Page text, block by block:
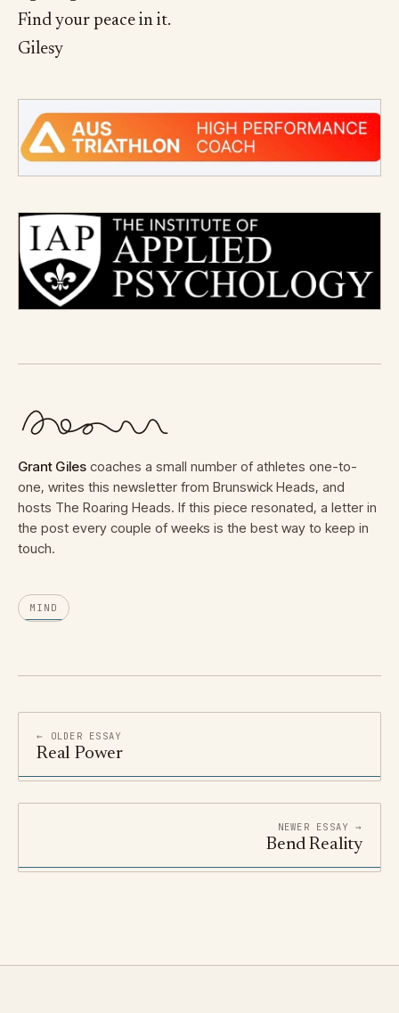
Find your peace in it.
Gilesy
Grant Giles coaches a small number of athletes one-to-
one, writes this newsletter from Brunswick Heads, and
hosts The Roaring Heads. If this piece resonated, a letter in
the post every couple of weeks is the best way to keep in
touch.
MIND
← OLDER ESSAY
Real Power
NEWER ESSAY →
Bend Reality